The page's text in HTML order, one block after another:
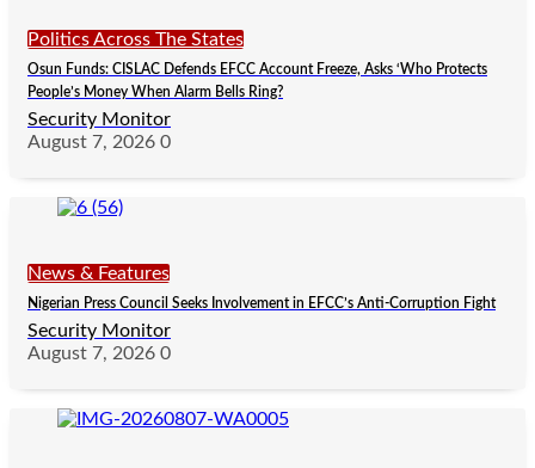
Politics Across The States
Osun Funds: CISLAC Defends EFCC Account Freeze, Asks ‘Who Protects
People’s Money When Alarm Bells Ring?
Security Monitor
August 7, 2026 0
News & Features
Nigerian Press Council Seeks Involvement in EFCC’s Anti-Corruption Fight
Security Monitor
August 7, 2026 0